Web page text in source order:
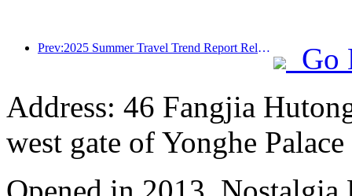
Prev:2025 Summer Travel Trend Report Released: Parent child Customer Group Accounts for Over 60%
Go
Address: 46 Fangjia
west gate of Yonghe Palace